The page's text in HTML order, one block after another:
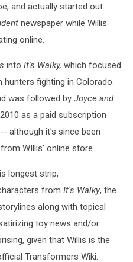
and actually started out
newspaper while Willis
online.
into It's Walky, which focused
fighting in Colorado.
was followed by Joyce and
as a paid subscription
although it's since been
WIllis' online store.
longest strip,
from It's Walky, the
along with topical
toy news and/or
given that Willis is the
Transformers Wiki.